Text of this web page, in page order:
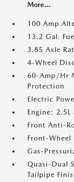
More...
100 Amp
13.2 Gal.
3.85 Axle
4-Wheel
60-Amp/Hr
Protection
Electric
Engine: 2.5L
Front Anti-
Front-Wheel
Gas-
Quasi-Dual
Tailpipe